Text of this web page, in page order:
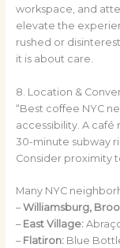
workspace, and
elevate the
rushed or
it is about care.
8. Location &
“Best coffee NYC
accessibility. A café
30-minute subway
Consider proximity
Many NYC
–Williamsburg,
– East Village:
– Flatiron:Blue